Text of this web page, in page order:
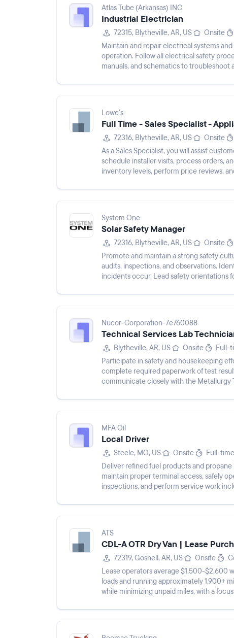
Atlas Tube (Arkansas) INC
Industrial Electrician
72315, Blytheville, AR, US Onsite
Maintain and repair electrical systems
operation. Follow all electrical safety
manuals, and schematics to
Lowe's
Full Time - Sales Specialist -
72316, Blytheville, AR, US Onsite
As a Sales Specialist, you will assist
schedule installer visits, process orders,
inventory levels, perform price reviews,
System One
Solar Safety Manager
72316, Blytheville, AR, US Onsite
Promote and maintain a strong safety
audits, inspections, and observations.
incidents occur. Lead safety orientations
Nucor-Corporation-7e760088
Technical Services Lab
Blytheville, AR, US Onsite Full-
Participate in safety and housekeeping
complete required paperwork of test
communicate closely with the Metallurgy
MFA Oil
Local Driver
Steele, MO, US Onsite Full-time
Deliver refined fuel products and
maintain proper terminal access, safely
inspections, and perform service work
ATS
CDL-A OTR Dry Van | Lease
72319, Gosnell, AR, US Onsite
Lease operators average $1,500-$2,600
loads and running approximately 1,900+
while minimizing unpaid miles, with a